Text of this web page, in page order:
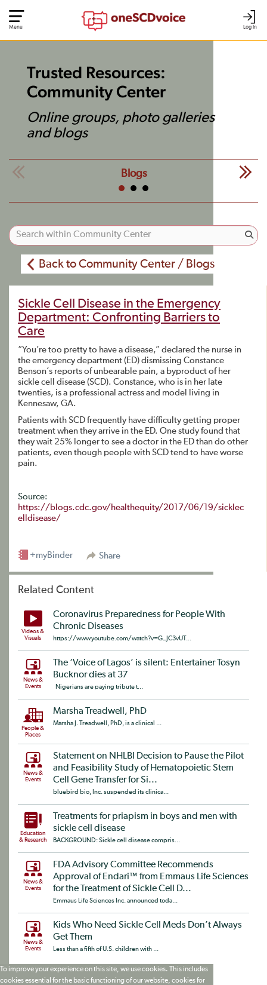
Log In
Menu
Trusted Resources:
Community Center
Online groups, photo galleries
and blogs
Blogs
Back to Community Center / Blogs
Sickle Cell Disease in the Emergency
Department: Confronting Barriers to
Care
“You’re too pretty to have a disease,” declared the nurse in
the emergency department (ED) dismissing Constance
Benson’s reports of unbearable pain, a byproduct of her
sickle cell disease (SCD). Constance, who is in her late
twenties, is a professional actress and model living in
Kennesaw, GA.
Patients with SCD frequently have difficulty getting proper
treatment when they arrive in the ED. One study found that
they wait 25% longer to see a doctor in the ED than do other
patients, even though people with SCD tend to have worse
pain.
Source:
https://blogs.cdc.gov/healthequity/2017/06/19/sicklec
elldisease/
Share
+myBinder
Related Content
Videos &
Visuals
Coronavirus Preparedness for People With
Chronic Diseases
https://www.youtube.com/watch?v=G_JC3vUT...
News &
Events
The ‘Voice of Lagos’ is silent: Entertainer Tosyn
Bucknor dies at 37
Nigerians are paying tribute t...
People &
Places
Marsha Treadwell, PhD
Marsha J. Treadwell, PhD, is a clinical ...
News &
Events
Statement on NHLBI Decision to Pause the Pilot
and Feasibility Study of Hematopoietic Stem
Cell Gene Transfer for Si...
bluebird bio, Inc. suspended its clinica...
Education
& Research
Treatments for priapism in boys and men with
sickle cell disease
BACKGROUND: Sickle cell disease compris...
News &
Events
FDA Advisory Committee Recommends
Approval of Endari™ from Emmaus Life Sciences
for the Treatment of Sickle Cell D...
Emmaus Life Sciences Inc. announced toda...
News &
Events
Kids Who Need Sickle Cell Meds Don’t Always
Get Them
Less than a fifth of U.S. children with ...
To improve your experience on this site, we use cookies. This includes
cookies essential for the basic functioning of our website, cookies for